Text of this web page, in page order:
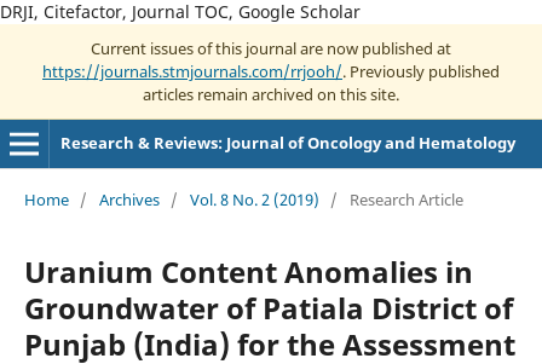
DRJI, Citefactor, Journal TOC, Google Scholar
Current issues of this journal are now published at
https://journals.stmjournals.com/rrjooh/. Previously published
articles remain archived on this site.
Research & Reviews: Journal of Oncology and Hematology
Home / Archives / Vol. 8 No. 2 (2019) / Research Article
Uranium Content Anomalies in
Groundwater of Patiala District of
Punjab (India) for the Assessment